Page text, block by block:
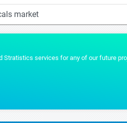
market
that we wanted and were really helpful